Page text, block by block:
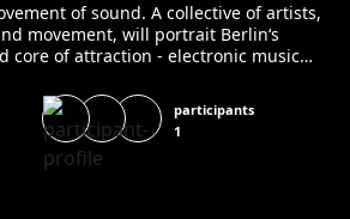
A collective of artists,
movement, will portrait Berlin‘s
core of attraction - electronic music
Kyle Patrick Kanon Yuka
8-AN Vaccaro Yonathan Deeply
Disturbed DJ Periodt John Fick Maki Solomon
participants
1